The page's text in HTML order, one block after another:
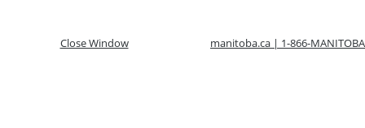
Close Window manitoba.ca | 1-866-MANITOBA